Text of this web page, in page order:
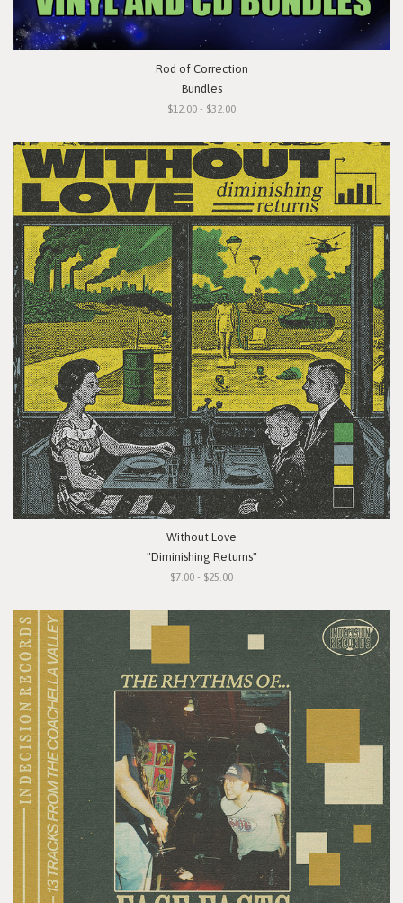
Rod of Correction
Bundles
$12.00 - $32.00
Without Love
"Diminishing Returns"
$7.00 - $25.00